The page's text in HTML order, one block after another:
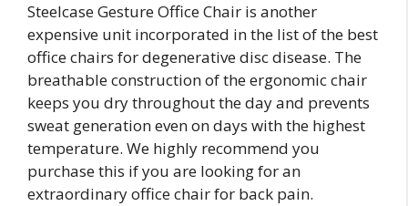
Steelcase Gesture Office Chair is another
expensive unit incorporated in the list of the best
office chairs for degenerative disc disease. The
breathable construction of the ergonomic chair
keeps you dry throughout the day and prevents
sweat generation even on days with the highest
temperature. We highly recommend you
purchase this if you are looking for an
extraordinary office chair for back pain.